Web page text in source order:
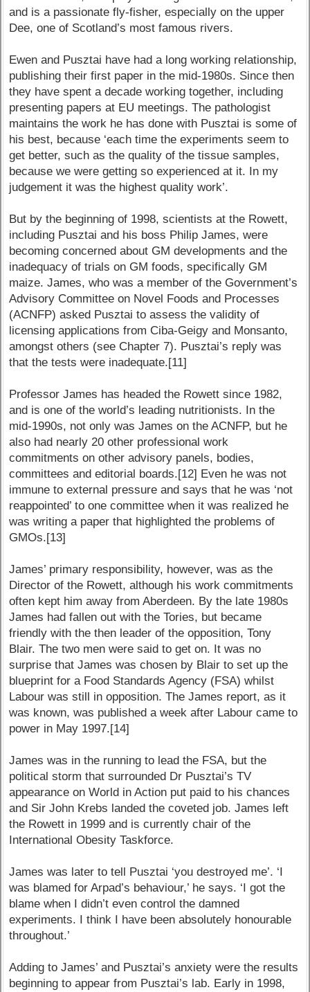
and is a passionate fly-fisher, especially on the upper
Dee, one of Scotland’s most famous rivers.
Ewen and Pusztai have had a long working relationship,
publishing their first paper in the mid-1980s. Since then
they have spent a decade working together, including
presenting papers at EU meetings. The pathologist
maintains the work he has done with Pusztai is some of
his best, because ‘each time the experiments seem to
get better, such as the quality of the tissue samples,
because we were getting so experienced at it. In my
judgement it was the highest quality work’.
But by the beginning of 1998, scientists at the Rowett,
including Pusztai and his boss Philip James, were
becoming concerned about GM developments and the
inadequacy of trials on GM foods, specifically GM
maize. James, who was a member of the Government’s
Advisory Committee on Novel Foods and Processes
(ACNFP) asked Pusztai to assess the validity of
licensing applications from Ciba-Geigy and Monsanto,
amongst others (see Chapter 7). Pusztai’s reply was
that the tests were inadequate.[11]
Professor James has headed the Rowett since 1982,
and is one of the world’s leading nutritionists. In the
mid-1990s, not only was James on the ACNFP, but he
also had nearly 20 other professional work
commitments on other advisory panels, bodies,
committees and editorial boards.[12] Even he was not
immune to external pressure and says that he was ‘not
reappointed’ to one committee when it was realized he
was writing a paper that highlighted the problems of
GMOs.[13]
James’ primary responsibility, however, was as the
Director of the Rowett, although his work commitments
often kept him away from Aberdeen. By the late 1980s
James had fallen out with the Tories, but became
friendly with the then leader of the opposition, Tony
Blair. The two men were said to get on. It was no
surprise that James was chosen by Blair to set up the
blueprint for a Food Standards Agency (FSA) whilst
Labour was still in opposition. The James report, as it
was known, was published a week after Labour came to
power in May 1997.[14]
James was in the running to lead the FSA, but the
political storm that surrounded Dr Pusztai’s TV
appearance on World in Action put paid to his chances
and Sir John Krebs landed the coveted job. James left
the Rowett in 1999 and is currently chair of the
International Obesity Taskforce.
James was later to tell Pusztai ‘you destroyed me’. ‘I
was blamed for Arpad’s behaviour,’ he says. ‘I got the
blame when I didn’t even control the damned
experiments. I think I have been absolutely honourable
throughout.’
Adding to James’ and Pusztai’s anxiety were the results
beginning to appear from Pusztai’s lab. Early in 1998,